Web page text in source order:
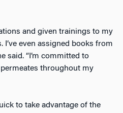
and given trainings to my
I’ve even assigned books from
said. “I’m committed to
throughout my
to take advantage of the